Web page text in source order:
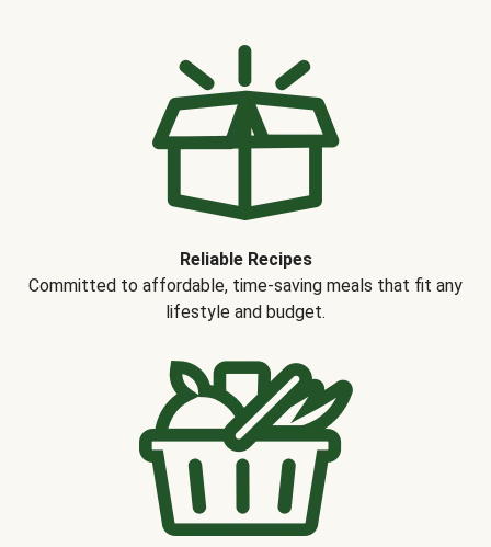
Reliable Recipes
Committed to affordable, time-saving meals that fit any
lifestyle and budget.